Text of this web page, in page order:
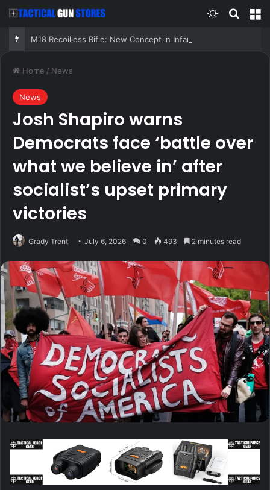
Switch skin
M18 Recoilless Rifle: New Concept in Infantry Firepower
Home / News
News
Josh Shapiro warns
Democrats face ‘battle over
what we believe in’ after
socialist’s upset primary
victories
Grady Trent July 6, 2026 0 493 2 minutes read